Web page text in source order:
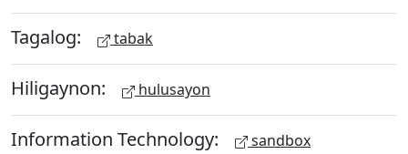
Tagalog: tabak
Hiligaynon: hulusayon
Information Technology: sandbox